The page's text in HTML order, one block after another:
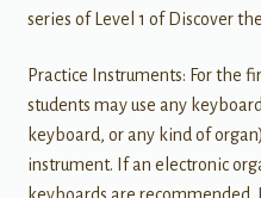
series of Level 1 of Discover
Practice Instruments: For the
students may use any
keyboard, or any kind of
instrument. If an electronic